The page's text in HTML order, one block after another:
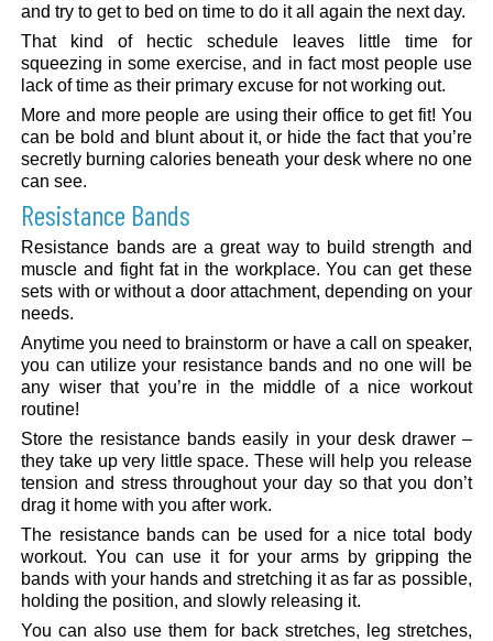
and try to get to bed on time to do it all again the next day.
That kind of hectic schedule leaves little time for
squeezing in some exercise, and in fact most people use
lack of time as their primary excuse for not working out.
More and more people are using their office to get fit! You
can be bold and blunt about it, or hide the fact that you’re
secretly burning calories beneath your desk where no one
can see.
Resistance Bands
Resistance bands are a great way to build strength and
muscle and fight fat in the workplace. You can get these
sets with or without a door attachment, depending on your
needs.
Anytime you need to brainstorm or have a call on speaker,
you can utilize your resistance bands and no one will be
any wiser that you’re in the middle of a nice workout
routine!
Store the resistance bands easily in your desk drawer –
they take up very little space. These will help you release
tension and stress throughout your day so that you don’t
drag it home with you after work.
The resistance bands can be used for a nice total body
workout. You can use it for your arms by gripping the
bands with your hands and stretching it as far as possible,
holding the position, and slowly releasing it.
You can also use them for back stretches, leg stretches,